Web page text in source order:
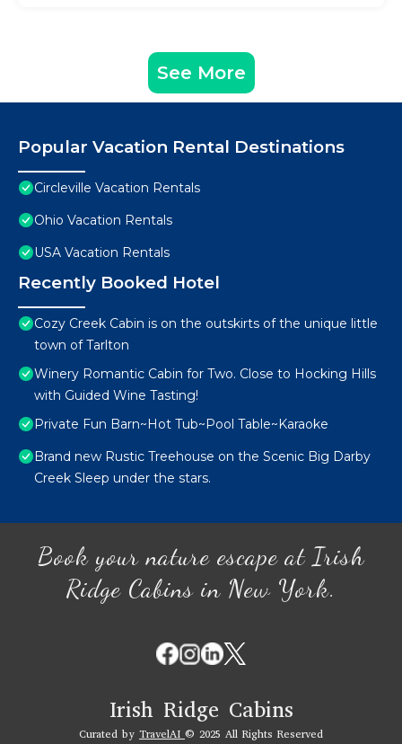
See More
Popular Vacation Rental Destinations
Circleville Vacation Rentals
Ohio Vacation Rentals
USA Vacation Rentals
Recently Booked Hotel
Cozy Creek Cabin is on the outskirts of the unique little
town of Tarlton
Winery Romantic Cabin for Two. Close to Hocking Hills
with Guided Wine Tasting!
Private Fun Barn~Hot Tub~Pool Table~Karaoke
Brand new Rustic Treehouse on the Scenic Big Darby
Creek Sleep under the stars.
Book your nature escape at Irish
Ridge Cabins in New York.
Irish Ridge Cabins
Curated by TravelAI © 2025 All Rights Reserved